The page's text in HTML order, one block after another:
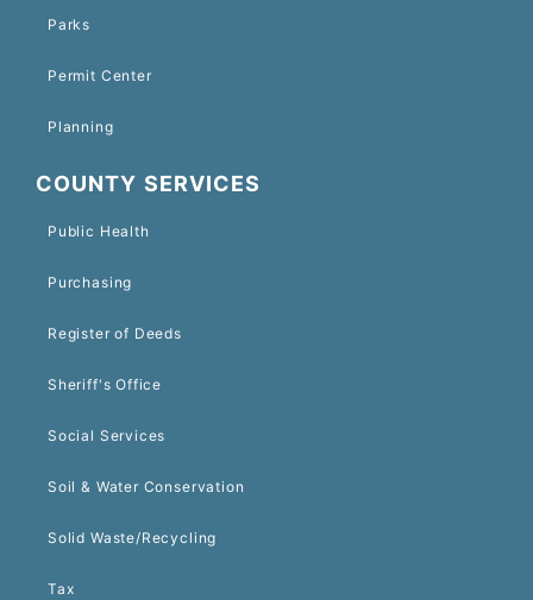
Parks
Permit Center
Planning
COUNTY SERVICES
Public Health
Purchasing
Register of Deeds
Sheriff's Office
Social Services
Soil & Water Conservation
Solid Waste/Recycling
Tax